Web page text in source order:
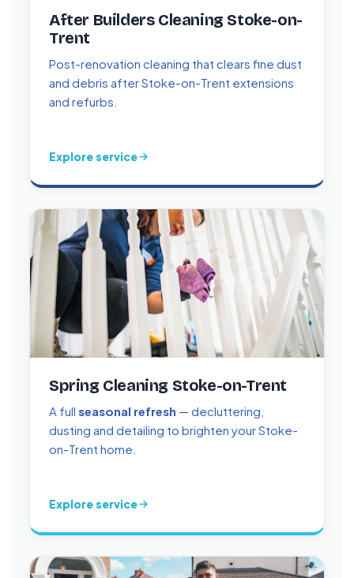
After Builders Cleaning Stoke-on-
Trent
Post-renovation cleaning that clears fine dust
and debris after Stoke-on-Trent extensions
and refurbs.
Explore service
Spring Cleaning Stoke-on-Trent
A full seasonal refresh — decluttering,
dusting and detailing to brighten your Stoke-
on-Trent home.
Explore service